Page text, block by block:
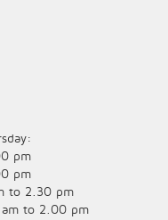
pm
pm
to 2.30 pm
to 2.00 pm